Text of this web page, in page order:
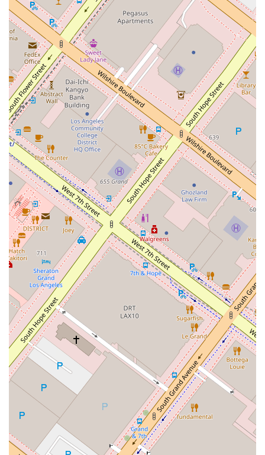
resolution, the focus is on providing high-quality service and
knowledgeable representation. The convenient downtown Los
Angeles location makes it an easy choice for many, while the
emphasis on accessibility ensures that all members of the
community can be served. It's this blend of professionalism
and practicality that makes Dubrawski Peter A a noteworthy
option for anyone in search of legal counsel.